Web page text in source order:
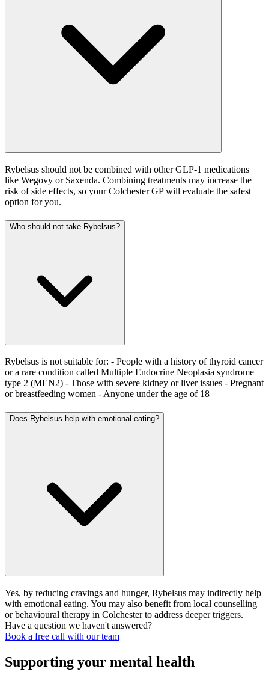
Rybelsus should not be combined with other GLP-1 medications
like Wegovy or Saxenda. Combining treatments may increase the
risk of side effects, so your Colchester GP will evaluate the safest
option for you.
Who should not take Rybelsus?
Rybelsus is not suitable for: - People with a history of thyroid cancer
or a rare condition called Multiple Endocrine Neoplasia syndrome
type 2 (MEN2) - Those with severe kidney or liver issues - Pregnant
or breastfeeding women - Anyone under the age of 18
Does Rybelsus help with emotional eating?
Yes, by reducing cravings and hunger, Rybelsus may indirectly help
with emotional eating. You may also benefit from local counselling
or behavioural therapy in Colchester to address deeper triggers.
Have a question we haven't answered?
Book a free call with our team
Supporting your mental health